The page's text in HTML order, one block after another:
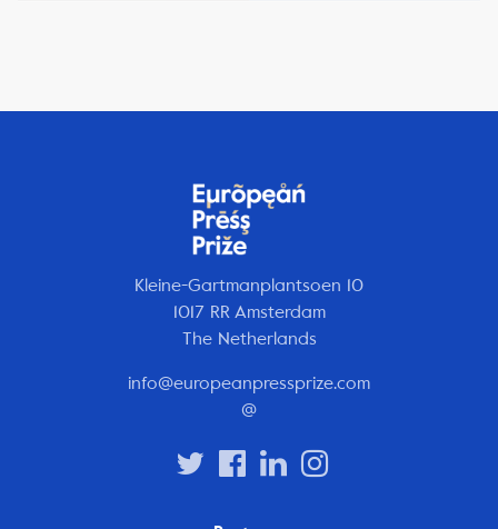
Kleine-Gartmanplantsoen 10
1017 RR Amsterdam
The Netherlands
info@europeanpressprize.com
@